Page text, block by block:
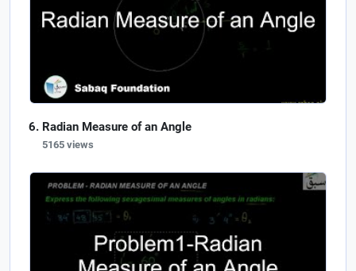
Radian Measure of an Angle
5165 views